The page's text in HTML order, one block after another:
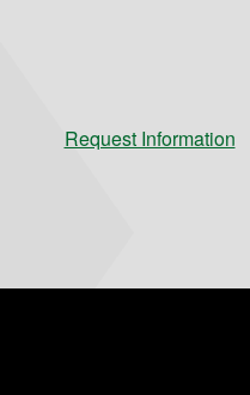
Request Information